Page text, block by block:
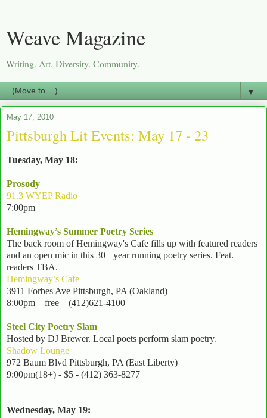
Weave Magazine
Writing. Art. Diversity. Community.
▼
May 17, 2010
Pittsburgh Lit Events: May 17 - 23
Tuesday, May 18:
Prosody
91.3 WYEP Radio
7:00pm
Hemingway’s Summer Poetry Series
The back room of Hemingway's Cafe fills up with featured readers
and an open mic in this 30+ year running poetry series. Feat.
readers TBA.
Hemingway’s Cafe
3911 Forbes Ave Pittsburgh, PA (Oakland)
8:00pm – free – (412)621-4100
Steel City Poetry Slam
Hosted by DJ Brewer. Local poets perform slam poetry.
Shadow Lounge
972 Baum Blvd Pittsburgh, PA (East Liberty)
9:00pm(18+) - $5 - (412) 363-8277
Wednesday, May 19: